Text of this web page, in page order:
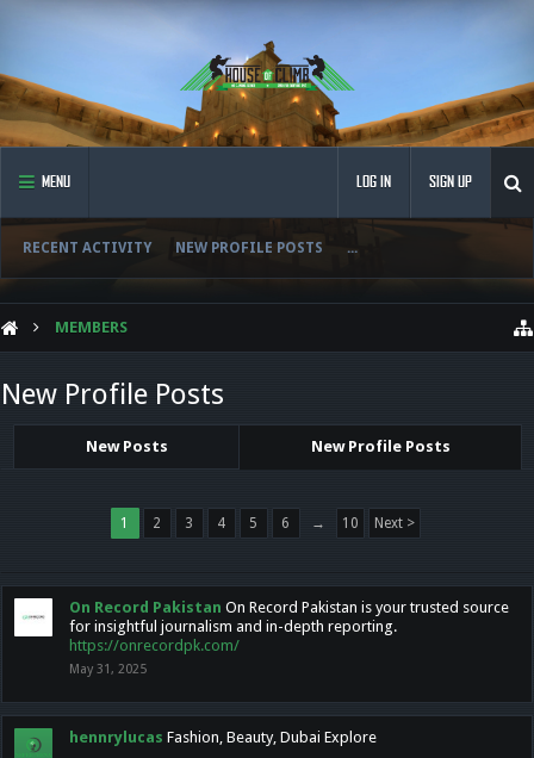
MENU
RECENT ACTIVITY NEW PROFILE POSTS ...
LOG IN SIGN UP
MEMBERS
New Profile Posts
New Posts New Profile Posts
1 2 3 4 5 6 → 10 Next >
On Record Pakistan On Record Pakistan is your trusted source
for insightful journalism and in-depth reporting.
https://onrecordpk.com/
May 31, 2025
hennrylucas Fashion, Beauty, Dubai Explore